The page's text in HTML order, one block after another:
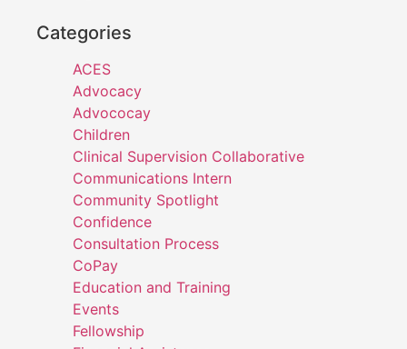
Categories
ACES
Advocacy
Advococay
Children
Clinical Supervision Collaborative
Communications Intern
Community Spotlight
Confidence
Consultation Process
CoPay
Education and Training
Events
Fellowship